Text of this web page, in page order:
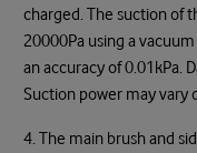
charged. The suction of
20000Pa using a
an accuracy of 0.01kPa.
Suction power may
4. The main brush and